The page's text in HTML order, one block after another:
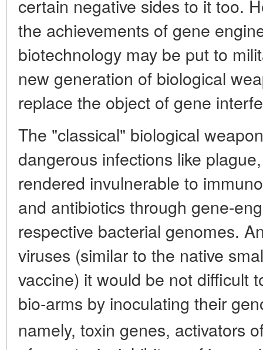
certain negative sides to it too.
the achievements of gene
biotechnology may be put to
new generation of biological
replace the object of gene
The "classical" biological
dangerous infections like
rendered invulnerable to
and antibiotics through gene-
respective bacterial genomes.
viruses (similar to the native
vaccine) it would be not difficult
bio-arms by inoculating their
namely, toxin genes, activators